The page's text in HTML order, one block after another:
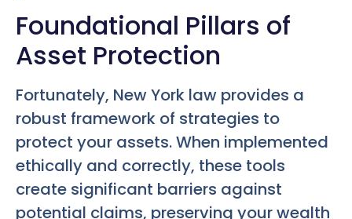
Foundational Pillars of
Asset Protection
Fortunately, New York law provides a
robust framework of strategies to
protect your assets. When implemented
ethically and correctly, these tools
create significant barriers against
potential claims, preserving your wealth